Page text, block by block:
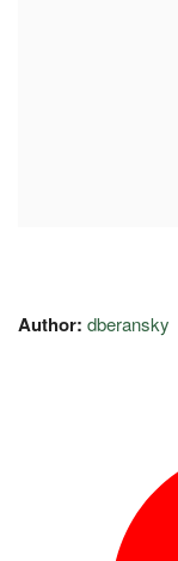
Author: dberansky